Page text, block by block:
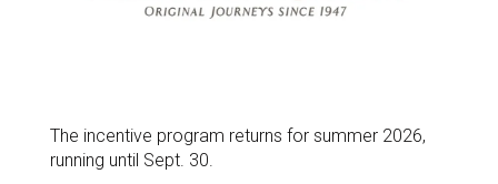
The incentive program returns for summer 2026,
running until Sept. 30.